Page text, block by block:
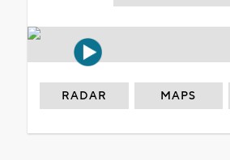
RADAR MAPS